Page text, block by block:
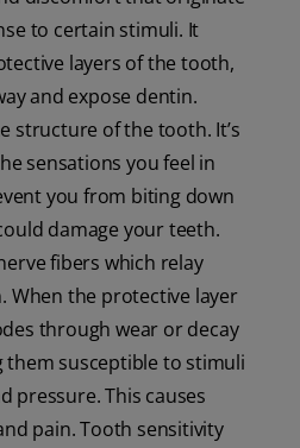
to certain stimuli. It
layers of the tooth,
and expose dentin.
structure of the tooth. It’s
sensations you feel in
you from biting down
damage your teeth.
fibers which relay
the protective layer
through wear or decay
them susceptible to stimuli
pressure. This causes
pain. Tooth sensitivity